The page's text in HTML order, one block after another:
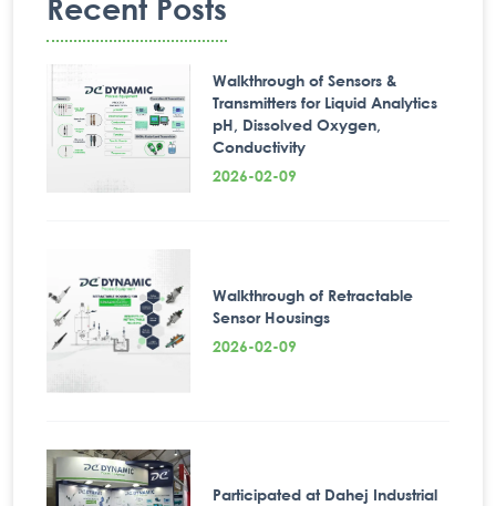
Recent Posts
Walkthrough of Sensors &
Transmitters for Liquid Analytics
pH, Dissolved Oxygen,
Conductivity
2026-02-09
Walkthrough of Retractable
Sensor Housings
2026-02-09
Participated at Dahej Industrial